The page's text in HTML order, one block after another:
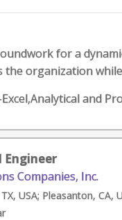
for a
the organization
and
Engineer
Companies, Inc.
USA; Pleasanton, CA,